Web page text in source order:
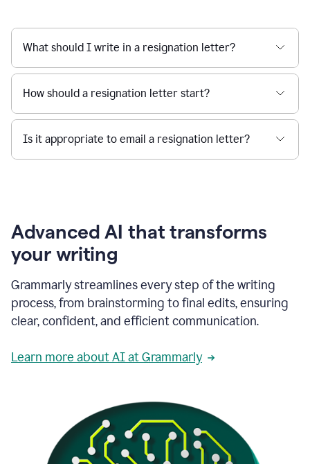
What should I write in a resignation letter?
How should a resignation letter start?
Is it appropriate to email a resignation letter?
Advanced AI that transforms
your writing
Grammarly streamlines every step of the writing
process, from brainstorming to final edits, ensuring
clear, confident, and efficient communication.
Learn more about AI at Grammarly